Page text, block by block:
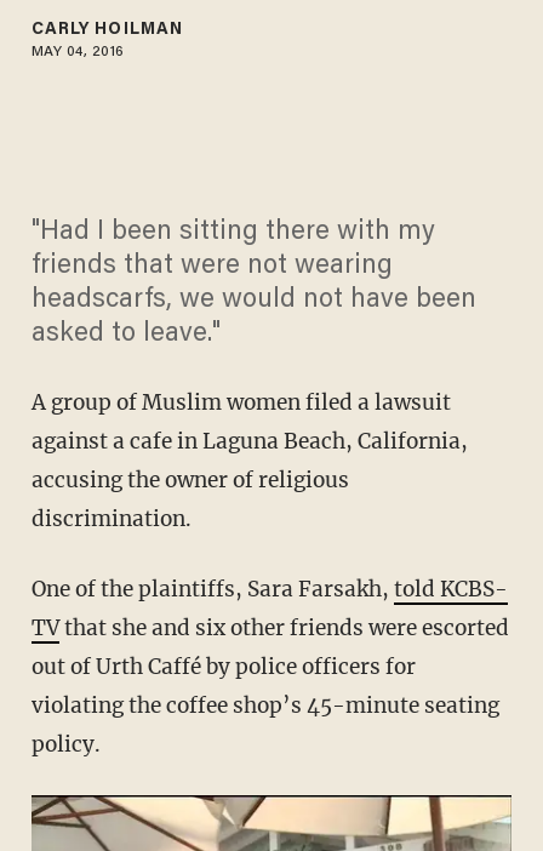
CARLY HOILMAN
MAY 04, 2016
"Had I been sitting there with my
friends that were not wearing
headscarfs, we would not have been
asked to leave."
A group of Muslim women filed a lawsuit
against a cafe in Laguna Beach, California,
accusing the owner of religious
discrimination.
One of the plaintiffs, Sara Farsakh, told KCBS-
TVthat she and six other friends were escorted
out of Urth Caffé by police officers for
violating the coffee shop’s 45-minute seating
policy.